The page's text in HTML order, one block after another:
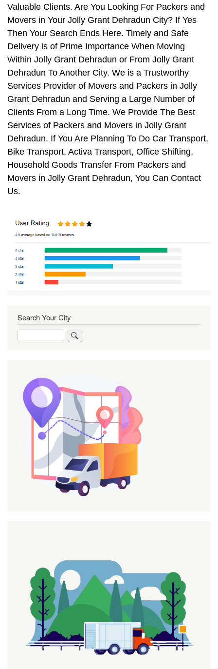
Valuable Clients. Are You Looking For Packers and
Movers in Your Jolly Grant Dehradun City? If Yes
Then Your Search Ends Here. Timely and Safe
Delivery is of Prime Importance When Moving
Within Jolly Grant Dehradun or From Jolly Grant
Dehradun To Another City. We is a Trustworthy
Services Provider of Movers and Packers in Jolly
Grant Dehradun and Serving a Large Number of
Clients From a Long Time. We Provide The Best
Services of Packers and Movers in Jolly Grant
Dehradun. If You Are Planning To Do Car Transport,
Bike Transport, Activa Transport, Office Shifting,
Household Goods Transfer From Packers and
Movers in Jolly Grant Dehradun, You Can Contact
Us.
Search Your City